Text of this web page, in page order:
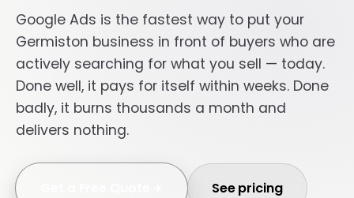
Google Ads is the fastest way to put your
Germiston business in front of buyers who are
actively searching for what you sell — today.
Done well, it pays for itself within weeks. Done
badly, it burns thousands a month and
delivers nothing.
See pricing